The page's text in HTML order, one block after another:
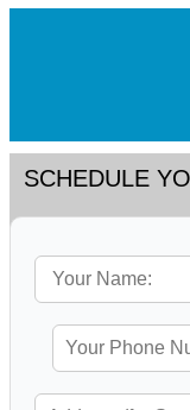
SCHEDULE